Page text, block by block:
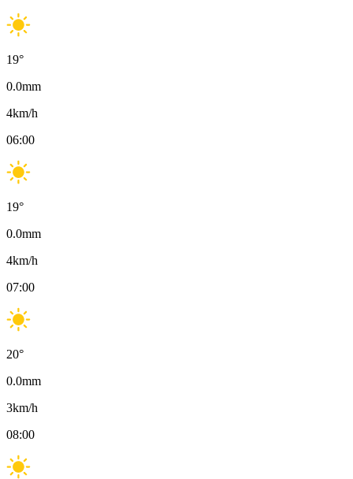
19°
0.0mm
4km/h
06:00
19°
0.0mm
4km/h
07:00
20°
0.0mm
3km/h
08:00